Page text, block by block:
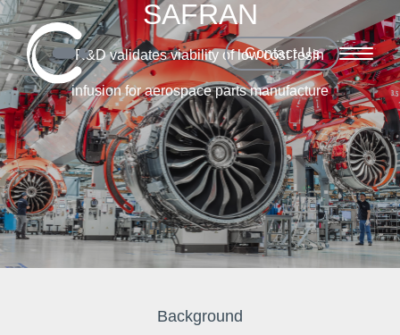
Contact Us
SAFRAN
R&D validates viability of low cost resin
infusion for aerospace parts manufacture
Background